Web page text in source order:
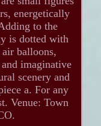
energetically
to the
is dotted with
balloons,
imaginative
scenery and
a. For any
Venue: Town